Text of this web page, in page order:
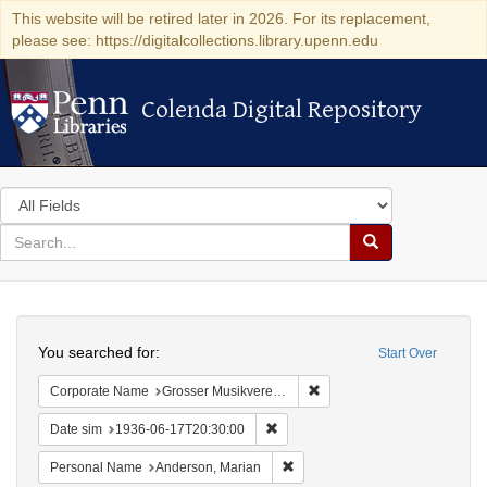
This website will be retired later in 2026. For its replacement,
please see: https://digitalcollections.library.upenn.edu
Colenda Digital Repository
Colenda Digital Repository
Search
in
for
search
Search
Colenda
Digital
Repository
Start Over
You searched for:
Corporate Name Grosser Musikvereins-Saal
Date sim 1936-06-17T20:30:00
Personal Name Anderson, Marian